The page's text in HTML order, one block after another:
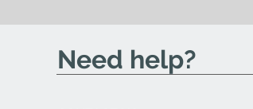
Need help?